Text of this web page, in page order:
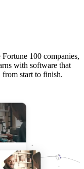
100 companies,
with software that
from start to finish.